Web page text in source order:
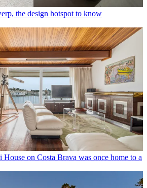
the design hotspot to know
on Costa Brava was once home to a